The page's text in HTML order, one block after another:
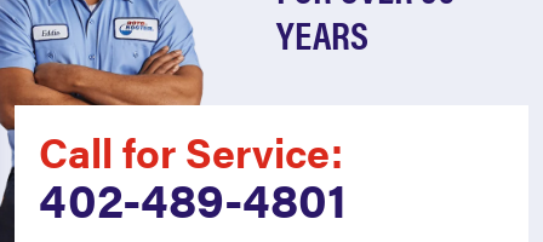
YEARS
Call for Service:
402-489-4801